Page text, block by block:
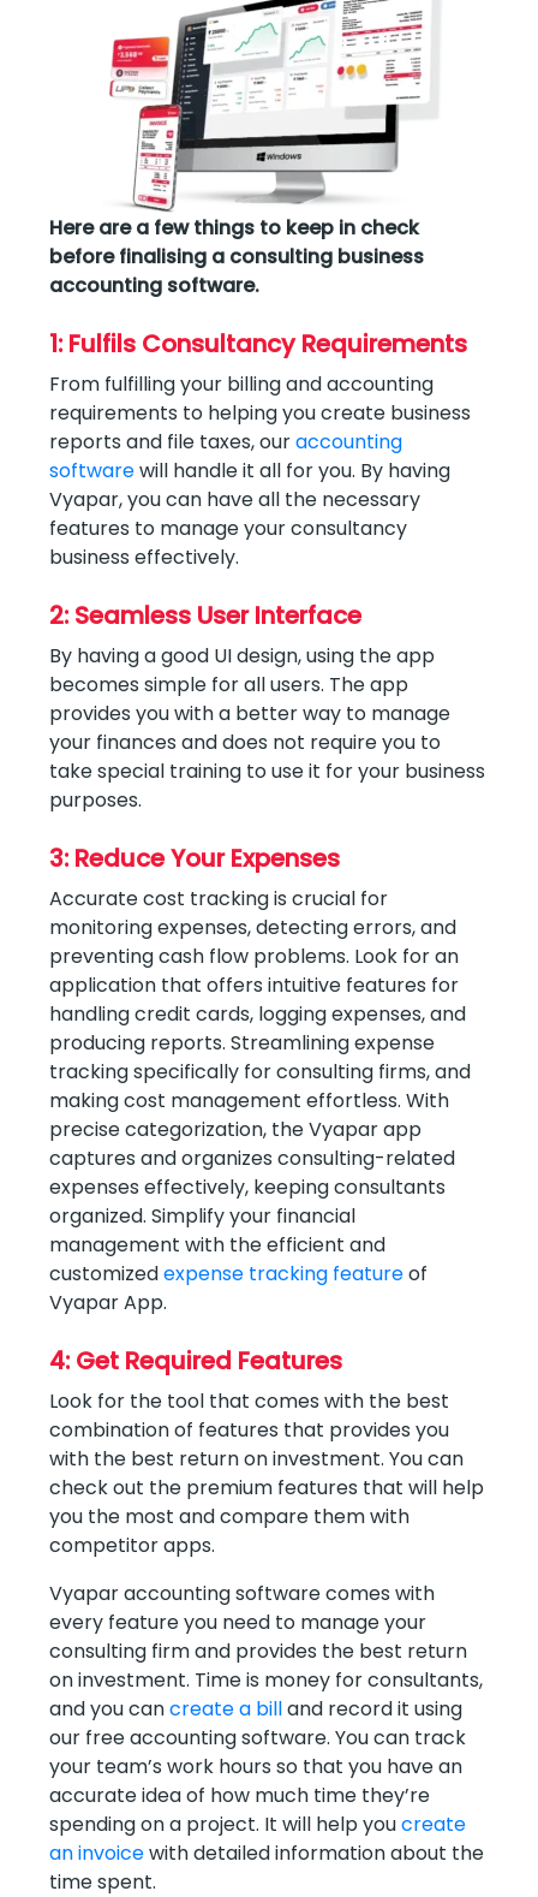
Here are a few things to keep in check
before finalising a consulting business
accounting software.
1: Fulfils Consultancy Requirements
From fulfilling your billing and accounting
requirements to helping you create business
reports and file taxes, ouraccounting
softwarewill handle it all for you. By having
Vyapar, you can have all the necessary
features to manage your consultancy
business effectively.
2: Seamless User Interface
By having a good UI design, using the app
becomes simple for all users. The app
provides you with a better way to manage
your finances and does not require you to
take special training to use it for your business
purposes.
3: Reduce Your Expenses
Accurate cost tracking is crucial for
monitoring expenses, detecting errors, and
preventing cash flow problems. Look for an
application that offers intuitive features for
handling credit cards, logging expenses, and
producing reports. Streamlining expense
tracking specifically for consulting firms, and
making cost management effortless. With
precise categorization, the Vyapar app
captures and organizes consulting-related
expenses effectively, keeping consultants
organized. Simplify your financial
management with the efficient and
customizedexpense tracking featureof
Vyapar App.
4: Get Required Features
Look for the tool that comes with the best
combination of features that provides you
with the best return on investment. You can
check out the premium features that will help
you the most and compare them with
competitor apps.
Vyapar accounting software comes with
every feature you need to manage your
consulting firm and provides the best return
on investment. Time is money for consultants,
and you cancreate a billand record it using
our free accounting software. You can track
your team’s work hours so that you have an
accurate idea of how much time they’re
spending on a project. It will help youcreate
an invoicewith detailed information about the
time spent.